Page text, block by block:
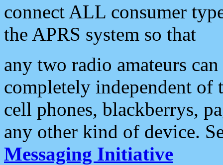
connect ALL consumer
the APRS system so that
any two radio amateurs
completely independent of
cell phones, blackberrys,
any other kind of device.
Messaging Initiative